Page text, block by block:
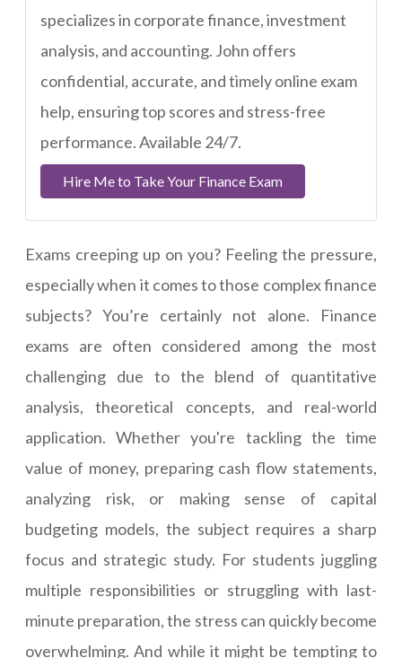
specializes in corporate finance, investment
analysis, and accounting. John offers
confidential, accurate, and timely online exam
help, ensuring top scores and stress-free
performance. Available 24/7.
Hire Me to Take Your Finance Exam
Exams creeping up on you? Feeling the pressure,
especially when it comes to those complex finance
subjects? You’re certainly not alone. Finance
exams are often considered among the most
challenging due to the blend of quantitative
analysis, theoretical concepts, and real-world
application. Whether you're tackling the time
value of money, preparing cash flow statements,
analyzing risk, or making sense of capital
budgeting models, the subject requires a sharp
focus and strategic study. For students juggling
multiple responsibilities or struggling with last-
minute preparation, the stress can quickly become
overwhelming. And while it might be tempting to